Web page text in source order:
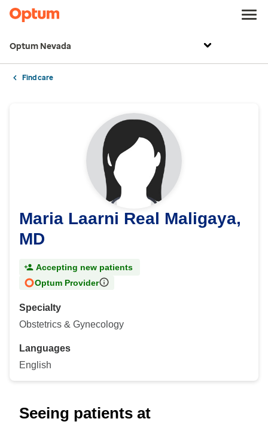
Optum Nevada
Find care
Maria Laarni Real Maligaya,
MD
Accepting new patients
Optum Provider
Specialty
Obstetrics & Gynecology
Languages
English
Seeing patients at